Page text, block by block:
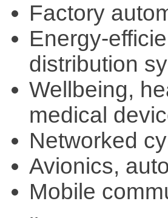
Factory
Energy-
distribution
Wellbeing,
medical
Networked
Avionics,
Mobile